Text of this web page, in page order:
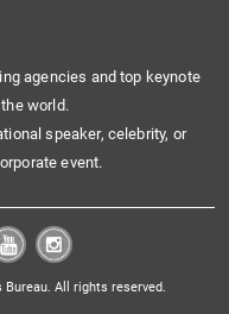
agencies and top keynote
world.
speaker, celebrity, or
event.
All rights reserved.